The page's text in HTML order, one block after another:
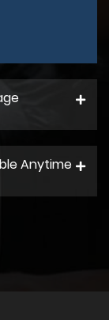
Anytime